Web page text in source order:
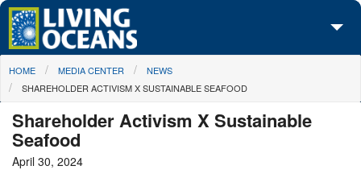
Skip to main content
About Us
Media Center
You are here
HOME MEDIA CENTER
NEWS
SHAREHOLDER ACTIVISM X SUSTAINABLE SEAFOOD
Shareholder Activism X Sustainable
Seafood
April 30, 2024